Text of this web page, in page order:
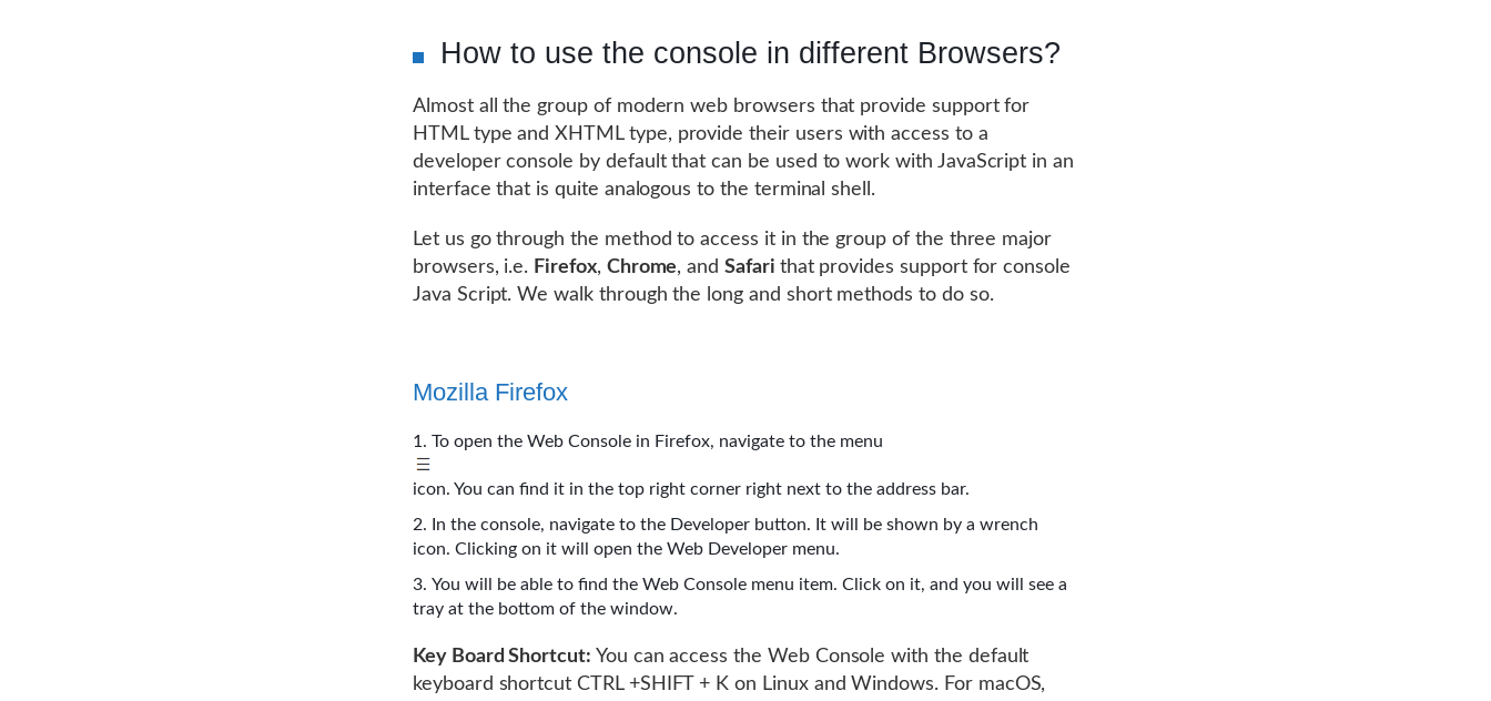
How to use the console in different Browsers?
Almost all the group of modern web browsers that provide support for
HTML type and XHTML type, provide their users with access to a
developer console by default that can be used to work with JavaScript in an
interface that is quite analogous to the terminal shell.
Let us go through the method to access it in the group of the three major
browsers, i.e. Firefox, Chrome, andSafari that provides support for console
Java Script. We walk through the long and short methods to do so.
Mozilla Firefox
To open the Web Console in Firefox, navigate to the menu
icon. You can find it in the top right corner right next to the address bar.
In the console, navigate to the Developer button. It will be shown by a wrench
icon. Clicking on it will open the Web Developer menu.
You will be able to find the Web Console menu item. Click on it, and you will see a
tray at the bottom of the window.
Key Board Shortcut: You can access the Web Console with the default
keyboard shortcut CTRL +SHIFT + K on Linux and Windows. For macOS,